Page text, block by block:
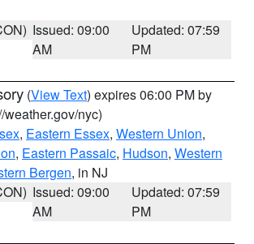
Issued: 09:00
AM
Updated: 07:59
PM
(View Text) expires 06:00 PM by
weather.gov/nyc)
, Eastern Essex, Western Union,
, Eastern Passaic, Hudson, Western
Bergen, in NJ
Issued: 09:00
AM
Updated: 07:59
PM